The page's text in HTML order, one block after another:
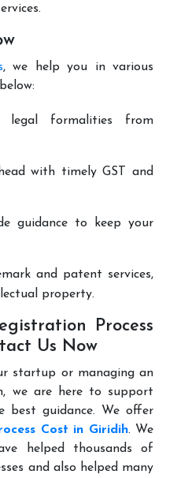
, we help you in various
formalities from
with timely GST and
guidance to keep your
and patent services,
property.
Process
Us Now
startup or managing an
we are here to support
best guidance. We offer
Cost in Giridih. We
helped thousands of
and also helped many